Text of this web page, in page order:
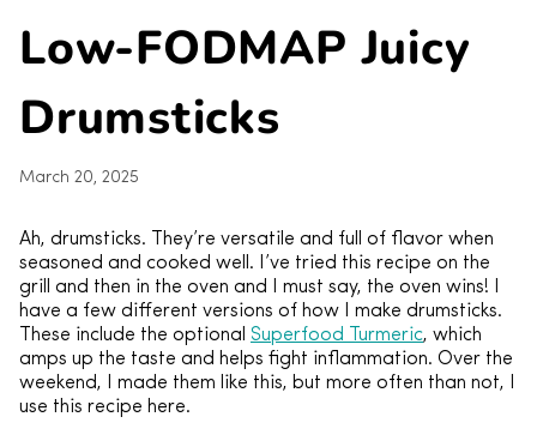
Low-FODMAP Juicy
Drumsticks
March 20, 2025
Ah, drumsticks. They’re versatile and full of flavor when
seasoned and cooked well. I’ve tried this recipe on the
grill and then in the oven and I must say, the oven wins! I
have a few different versions of how I make drumsticks.
These include the optional Superfood Turmeric, which
amps up the taste and helps fight inflammation. Over the
weekend, I made them like this, but more often than not, I
use this recipe here.